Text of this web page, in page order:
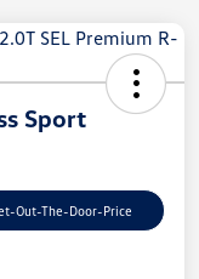
Sport
Out-The-Door-Price